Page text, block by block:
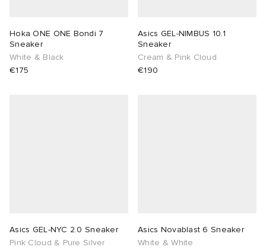
Hoka ONE ONE Bondi 7
Sneaker
White & Black
€175
Asics GEL-NIMBUS 10.1
Sneaker
Cream & Pink Cloud
€190
Asics GEL-NYC 2.0 Sneaker
Pink Cloud & Pure Silver
Asics Novablast 6 Sneaker
White & White